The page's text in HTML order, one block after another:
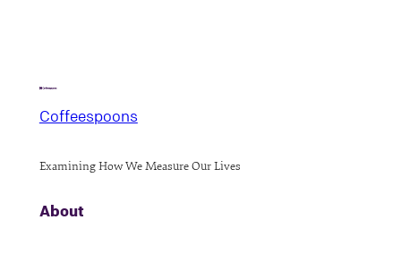
Coffeespoons
Examining How We Measure Our Lives
About